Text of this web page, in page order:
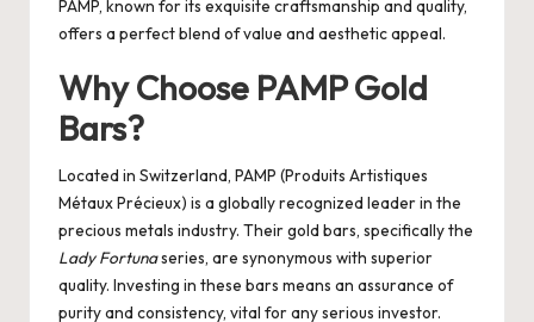
PAMP, known for its exquisite craftsmanship and quality,
offers a perfect blend of value and aesthetic appeal.
Why Choose PAMP Gold
Bars?
Located in Switzerland, PAMP (Produits Artistiques
Métaux Précieux) is a globally recognized leader in the
precious metals industry. Their gold bars, specifically the
Lady Fortunaseries, are synonymous with superior
quality. Investing in these bars means an assurance of
purity and consistency, vital for any serious investor.